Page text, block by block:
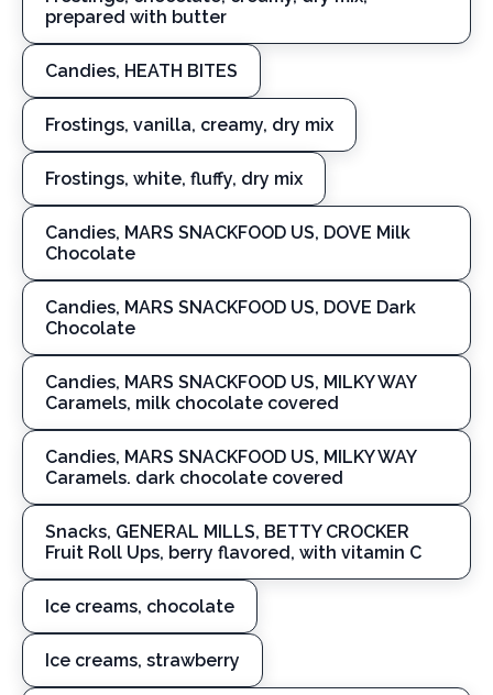
prepared with butter
Candies, HEATH BITES
Frostings, vanilla, creamy, dry mix
Frostings, white, fluffy, dry mix
Candies, MARS SNACKFOOD US, DOVE Milk
Chocolate
Candies, MARS SNACKFOOD US, DOVE Dark
Chocolate
Candies, MARS SNACKFOOD US, MILKY WAY
Caramels, milk chocolate covered
Candies, MARS SNACKFOOD US, MILKY WAY
Caramels. dark chocolate covered
Snacks, GENERAL MILLS, BETTY CROCKER
Fruit Roll Ups, berry flavored, with vitamin C
Ice creams, chocolate
Ice creams, strawberry